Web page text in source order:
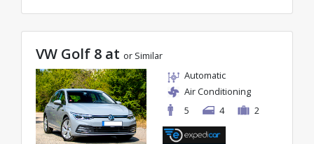
VW Golf 8 at or Similar
Automatic
Air Conditioning
5
4 2